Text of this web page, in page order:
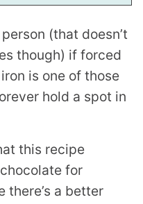
(that doesn’t
though) if forced
is one of those
hold a spot in
this recipe
for
there’s a better